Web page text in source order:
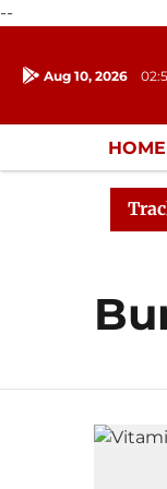
--
Aug 10, 2026
HOME
Till Noon